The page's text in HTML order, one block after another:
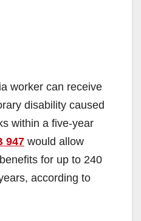
worker can receive
disability caused
within a five-year
947 would allow
for up to 240
according to